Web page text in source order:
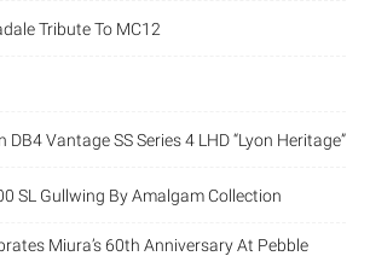
Tribute To MC12
Vantage SS Series 4 LHD “Lyon Heritage”
SL Gullwing By Amalgam Collection
Miura’s 60th Anniversary At Pebble